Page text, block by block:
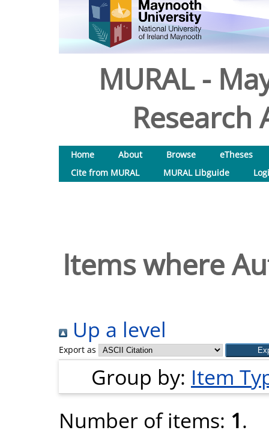
MURAL -
Research
Home About Browse
eTheses
Cite from MURAL
MURAL Libguide
Items where
Up a level
Export as
Group by: Item
Number of items: 1.